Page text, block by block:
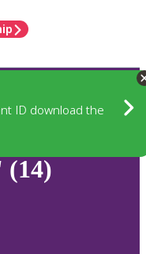
ID download the
(14)